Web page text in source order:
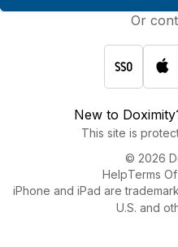
Or
New to
This site is
© 2026
HelpTerms
iPhone and iPad are
U.S. and